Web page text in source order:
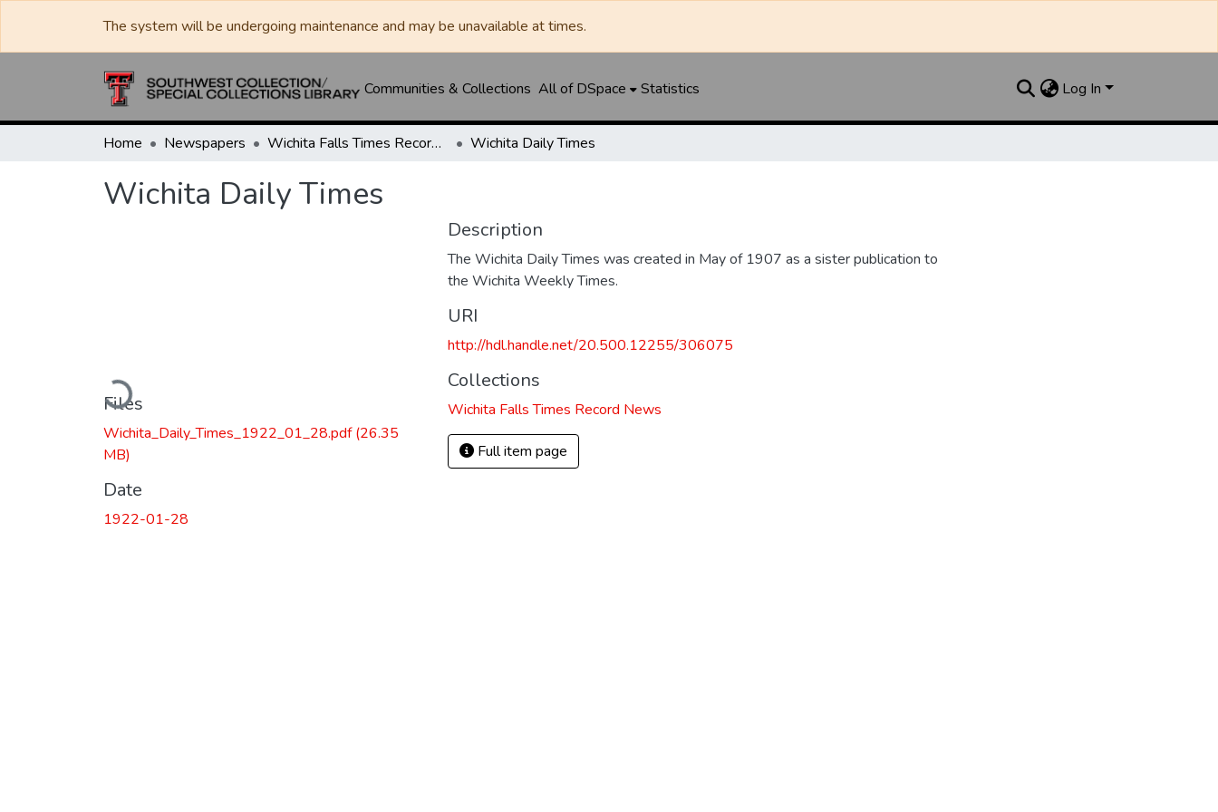
The system will be undergoing maintenance and may be unavailable at times.
Communities & Collections All of DSpace Statistics Log In
Home Newspapers Wichita Falls Times Record News Wichita Daily Times
Wichita Daily Times
Loading...
Files
Wichita_Daily_Times_1922_01_28.pdf(26.35
MB)
Date
1922-01-28
Description
The Wichita Daily Times was created in May of 1907 as a sister publication to
the Wichita Weekly Times.
URI
http://hdl.handle.net/20.500.12255/306075
Collections
Wichita Falls Times Record News
Full item page